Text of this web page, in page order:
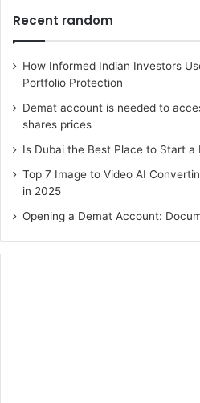
Recent random
How Informed Indian Investors
Portfolio Protection
Demat account is needed to
shares prices
Is Dubai the Best Place to Start a
Top 7 Image to Video AI
in 2025
Opening a Demat Account: